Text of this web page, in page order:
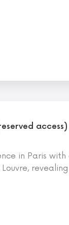
in Paris with